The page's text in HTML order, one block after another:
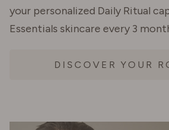
your personalized Daily Ritual
Essentials skincare every 3
DISCOVER YOUR